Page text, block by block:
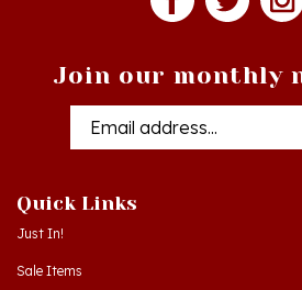
Just In!
Sale Items
Gift Certificates